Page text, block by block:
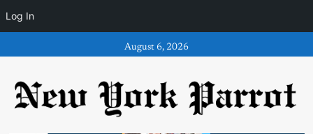
Log In
to
August 6, 2026